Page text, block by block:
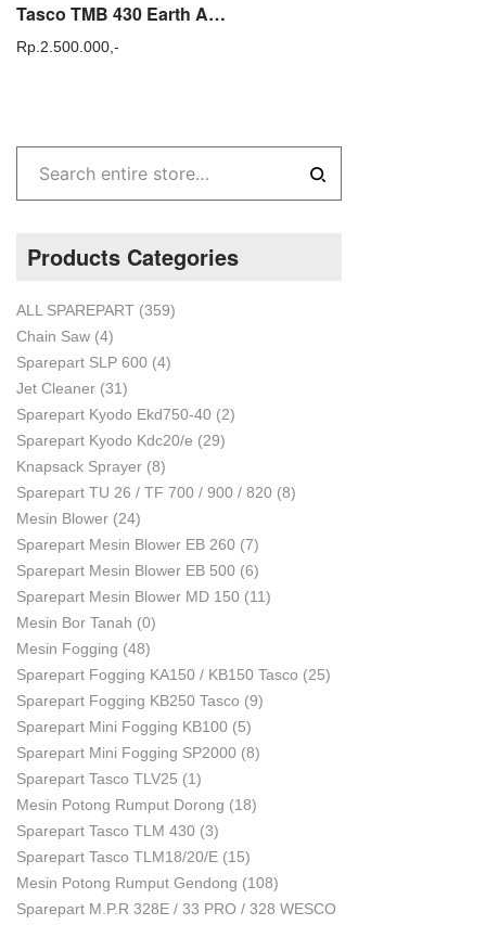
Tasco TMB 430 Earth Auger Mesin Pengebor Tanah Tasco / Mesin Bor Tanah
Rp. 2.500.000,-
Products Categories
ALL SPAREPART (359)
Chain Saw (4)
Sparepart SLP 600 (4)
Jet Cleaner (31)
Sparepart Kyodo Ekd750-40 (2)
Sparepart Kyodo Kdc20/e (29)
Knapsack Sprayer (8)
Sparepart TU 26 / TF 700 / 900 / 820 (8)
Mesin Blower (24)
Sparepart Mesin Blower EB 260 (7)
Sparepart Mesin Blower EB 500 (6)
Sparepart Mesin Blower MD 150 (11)
Mesin Bor Tanah (0)
Mesin Fogging (48)
Sparepart Fogging KA150 / KB150 Tasco (25)
Sparepart Fogging KB250 Tasco (9)
Sparepart Mini Fogging KB100 (5)
Sparepart Mini Fogging SP2000 (8)
Sparepart Tasco TLV25 (1)
Mesin Potong Rumput Dorong (18)
Sparepart Tasco TLM 430 (3)
Sparepart Tasco TLM18/20/E (15)
Mesin Potong Rumput Gendong (108)
Sparepart M.P.R 328E / 33 PRO / 328 WESCO